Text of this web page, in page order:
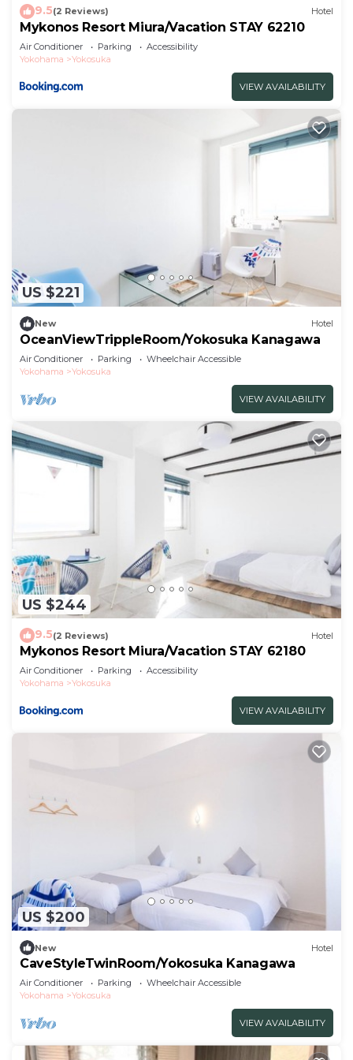
9.5(2 Reviews) Hotel
Mykonos Resort Miura/Vacation STAY 62210
Air Conditioner Parking
Accessibility
Yokohama
Yokosuka
VIEW AVAILABILITY
US $221
New Hotel
OceanViewTrippleRoom/Yokosuka Kanagawa
Air Conditioner Parking
Wheelchair Accessible
Yokohama
Yokosuka
VIEW AVAILABILITY
US $244
9.5(2 Reviews) Hotel
Mykonos Resort Miura/Vacation STAY 62180
Air Conditioner Parking
Accessibility
Yokohama
Yokosuka
VIEW AVAILABILITY
US $200
New Hotel
CaveStyleTwinRoom/Yokosuka Kanagawa
Air Conditioner Parking
Wheelchair Accessible
Yokohama
Yokosuka
VIEW AVAILABILITY